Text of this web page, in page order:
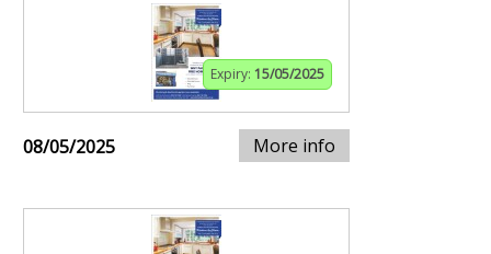
Expiry: 15/05/2025
08/05/2025 More info